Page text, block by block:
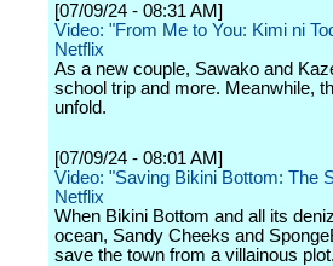
[07/09/24 - 08:31 AM]
Video: "From Me to You: Kimi ni
Netflix
As a new couple, Sawako and
school trip and more. Meanwhile,
unfold.
[07/09/24 - 08:01 AM]
Video: "Saving Bikini Bottom: The
Netflix
When Bikini Bottom and all its
ocean, Sandy Cheeks and
save the town from a villainous plot.